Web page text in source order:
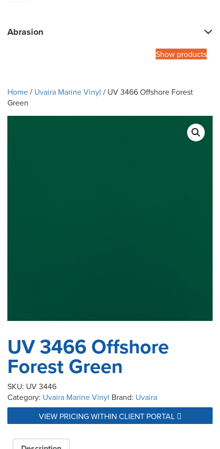
Abrasion
Show products
Home/ Uvaira Marine Vinyl / UV 3466 Offshore Forest
Green
UV 3466 Offshore
Forest Green
SKU: UV 3446
Category: Uvaira Marine Vinyl Brand: Uvaira
VIEW PRICING WITHIN CLIENT PORTAL